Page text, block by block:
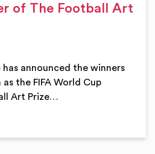
of The Football Art
announced the winners
the FIFA World Cup
Art Prize…